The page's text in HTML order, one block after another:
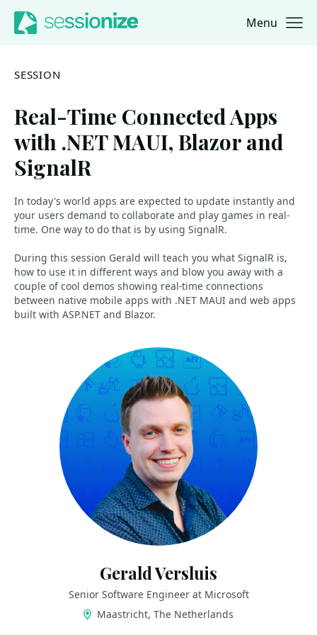
Jump to navigation
Jump to content Menu
SESSION
Real-Time Connected Apps
with .NET MAUI, Blazor and
SignalR
In today's world apps are expected to update instantly and
your users demand to collaborate and play games in real-
time. One way to do that is by using SignalR.
During this session Gerald will teach you what SignalR is,
how to use it in different ways and blow you away with a
couple of cool demos showing real-time connections
between native mobile apps with .NET MAUI and web apps
built with ASP.NET and Blazor.
Gerald Versluis
Senior Software Engineer at Microsoft
Maastricht, The Netherlands